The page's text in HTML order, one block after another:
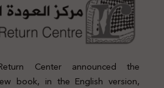
Center announced the
book, in the English version,